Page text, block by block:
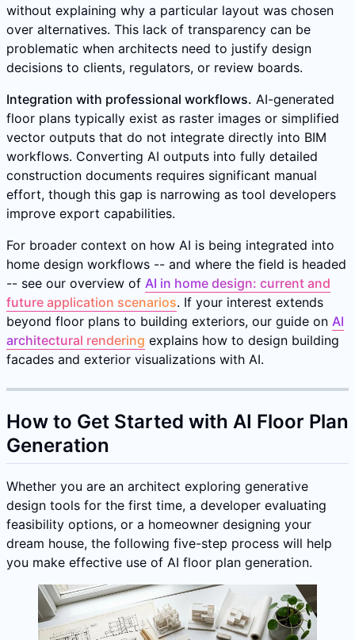
without explaining why a particular layout was chosen
over alternatives. This lack of transparency can be
problematic when architects need to justify design
decisions to clients, regulators, or review boards.
Integration with professional workflows. AI-generated
floor plans typically exist as raster images or simplified
vector outputs that do not integrate directly into BIM
workflows. Converting AI outputs into fully detailed
construction documents requires significant manual
effort, though this gap is narrowing as tool developers
improve export capabilities.
For broader context on how AI is being integrated into
home design workflows -- and where the field is headed
-- see our overview of AI in home design: current and
future application scenarios. If your interest extends
beyond floor plans to building exteriors, our guide on AI
architectural rendering explains how to design building
facades and exterior visualizations with AI.
How to Get Started with AI Floor Plan
Generation
Whether you are an architect exploring generative
design tools for the first time, a developer evaluating
feasibility options, or a homeowner designing your
dream house, the following five-step process will help
you make effective use of AI floor plan generation.